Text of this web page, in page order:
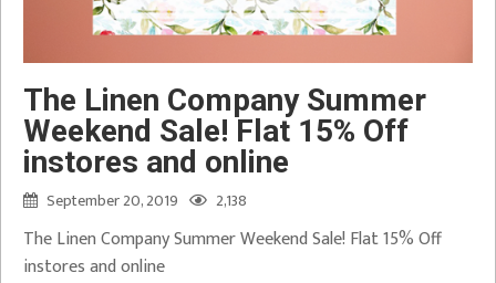
The Linen Company Summer
Weekend Sale! Flat 15% Off
instores and online
September 20, 2019 2,138
The Linen Company Summer Weekend Sale! Flat 15% Off
instores and online